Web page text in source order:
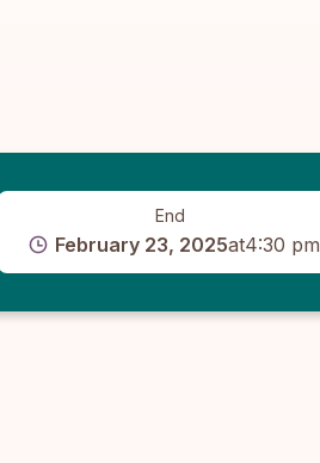
End
February 23, 2025at4:30 pm